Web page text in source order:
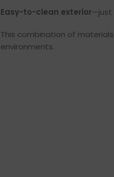
Easy-to-clean exterior—just
This combination of
environments.